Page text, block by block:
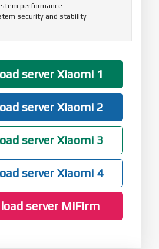
performance
security and stability
server Xiaomi 1
server Xiaomi 2
server Xiaomi 3
server Xiaomi 4
server MiFirm